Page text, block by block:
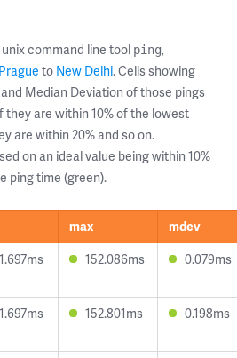
command line tool ping,
Prague to New Delhi. Cells showing
Median Deviation of those pings
they are within 10% of the lowest
are within 20% and so on.
on an ideal value being within 10%
ping time (green).
max
mdev
152.086ms 0.079ms
152.801ms 0.198ms